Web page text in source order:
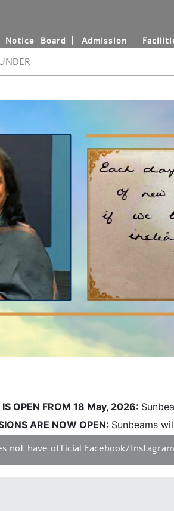
Notice Board Admission
OPEN FROM 18 May, 2026:
ARE NOW OPEN:Sunbeams will
have official Facebook/Instagram/